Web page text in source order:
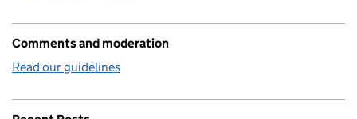
Comments and moderation
Read our guidelines